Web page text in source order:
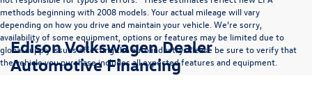
methods beginning with 2008 models. Your actual mileage will vary
depending on how you drive and maintain your vehicle. We’re sorry,
availability of some equipment, options or features may be limited due to
global supply issues affecting the auto industry. Please be sure to verify that
the vehicle you purchase includes all expected features and equipment.
Edison Volkswagen Dealer
Automotive Financing